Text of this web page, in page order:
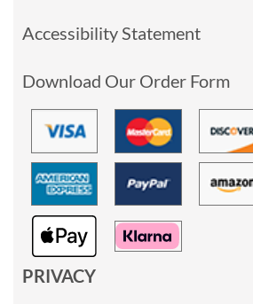
Accessibility Statement
Download Our Order Form
PRIVACY